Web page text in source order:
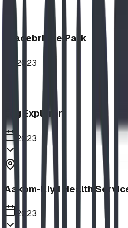
Bracebridge Park
2023
Log Explorer
2023
Aakom-Kiyii Health
2023